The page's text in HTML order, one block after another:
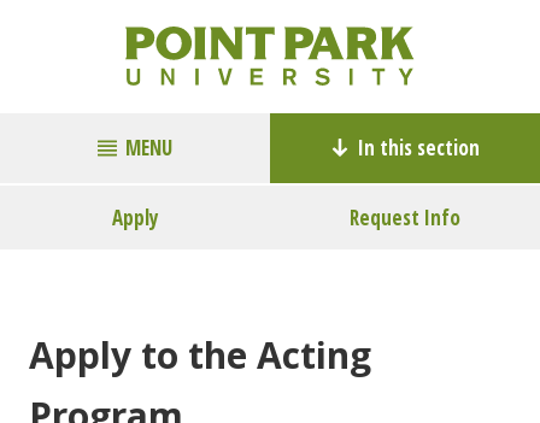
MENU In this section
Apply Request Info
Apply to the Acting